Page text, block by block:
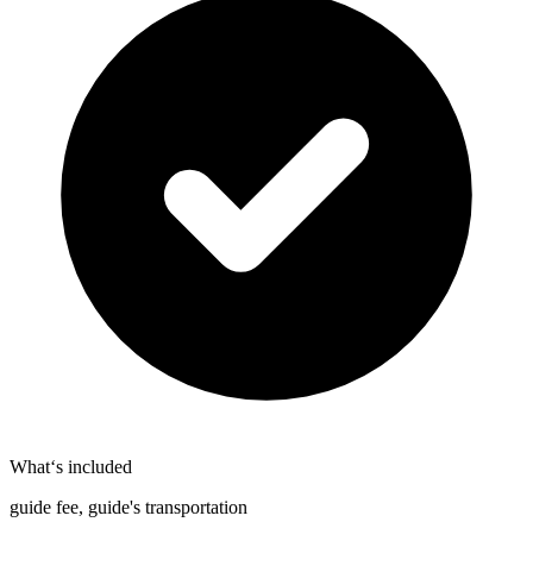
What‘s included
guide fee, guide's transportation